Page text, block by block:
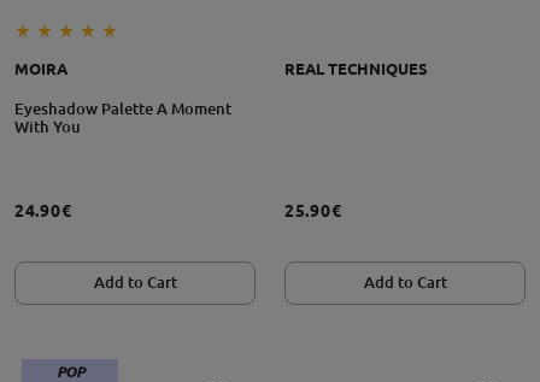
MOIRA
Eyeshadow Palette A Moment
With You
24.90€
Add to Cart
REAL TECHNIQUES
25.90€
Add to Cart
POP